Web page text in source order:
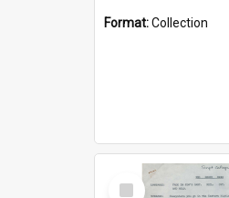
Format:Collection
Select